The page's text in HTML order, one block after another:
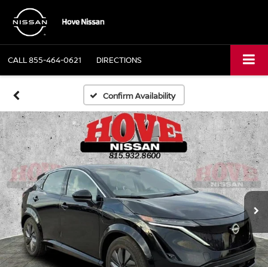
CALL855-464-0621 DIRECTIONS
Confirm Availability